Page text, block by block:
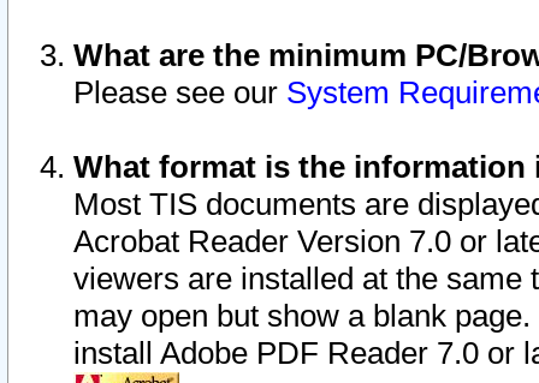
What are the minimum PC/
Please see our System
What format is the information
Most TIS documents are
Acrobat Reader Version 7.0 or
viewers are installed at the
may open but show a blank
install Adobe PDF Reader 7.0 or